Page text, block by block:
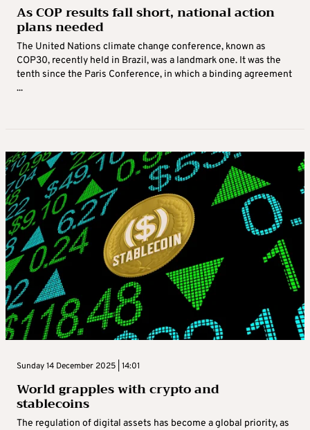
As COP results fall short, national action
plans needed
The United Nations climate change conference, known as
COP30, recently held in Brazil, was a landmark one. It was the
tenth since the Paris Conference, in which a binding agreement
...
Sunday 14 December 2025 | 14:01
World grapples with crypto and
stablecoins
The regulation of digital assets has become a global priority, as